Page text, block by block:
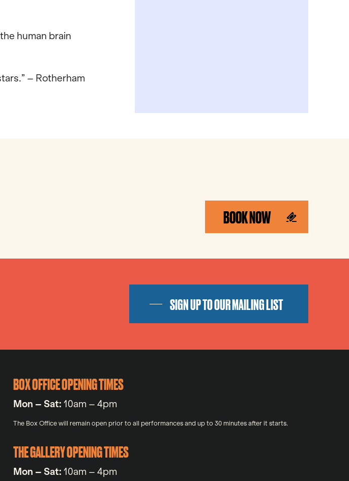
human brain
– Rotherham
BOOK NOW
SIGN UP TO OUR MAILING LIST
BOX OFFICE OPENING TIMES
Mon – Sat: 10am – 4pm
The Box Office will remain open prior to all performances and up to 30 minutes after it starts.
THE GALLERY OPENING TIMES
Mon – Sat: 10am – 4pm